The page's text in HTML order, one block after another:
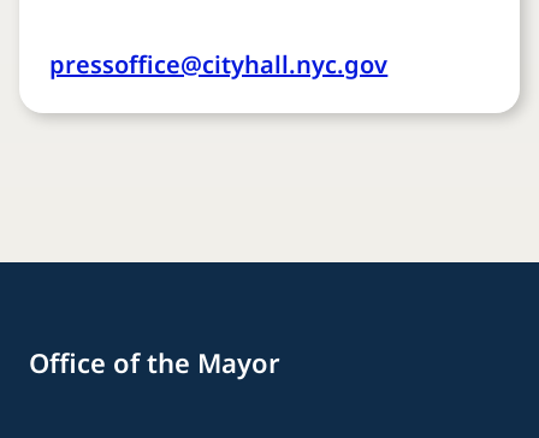
pressoffice@cityhall.nyc.gov
Office of the Mayor